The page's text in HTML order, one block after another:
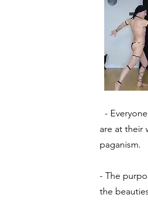
-
are at their
paganism.
- The
the